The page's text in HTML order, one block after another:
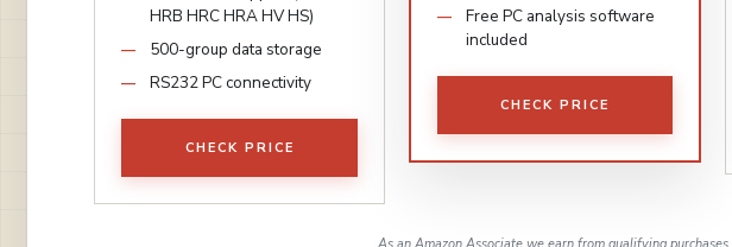
HRB HRC HRA HV HS)
500-group data storage
RS232 PC connectivity
CHECK PRICE
Free PC analysis software
included
CHECK PRICE